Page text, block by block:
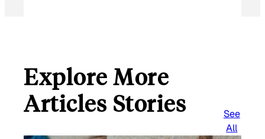
Explore More
Articles Stories
See
All